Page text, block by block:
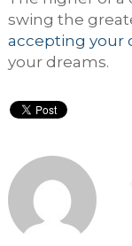
swing the
accepting your
your dreams.